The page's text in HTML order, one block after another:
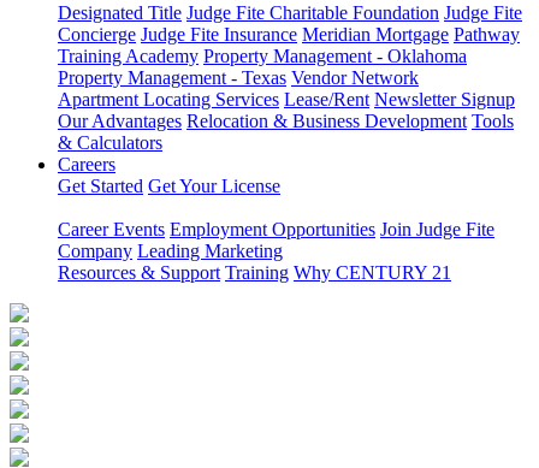
Designated Title Judge Fite Charitable Foundation Judge Fite
Concierge Judge Fite Insurance Meridian Mortgage Pathway
Training Academy Property Management - Oklahoma
Property Management - Texas Vendor Network
Apartment Locating Services Lease/Rent Newsletter Signup
Our Advantages Relocation & Business Development Tools
& Calculators
Careers
Get Started Get Your License
Career Events Employment Opportunities Join Judge Fite
Company Leading Marketing
Resources & Support Training Why CENTURY 21